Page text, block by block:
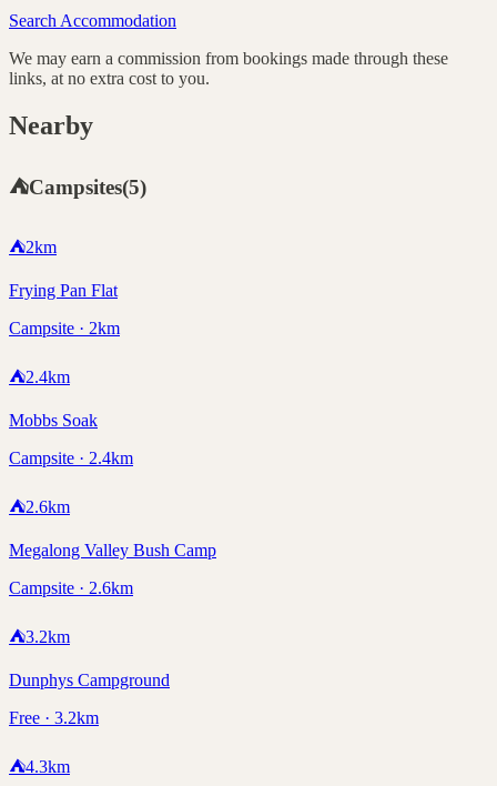
Search Accommodation
We may earn a commission from bookings made through these
links, at no extra cost to you.
Nearby
⛺Campsites(5)
⛺2km
Frying Pan Flat
Campsite · 2km
⛺2.4km
Mobbs Soak
Campsite · 2.4km
⛺2.6km
Megalong Valley Bush Camp
Campsite · 2.6km
⛺3.2km
Dunphys Campground
Free · 3.2km
⛺4.3km